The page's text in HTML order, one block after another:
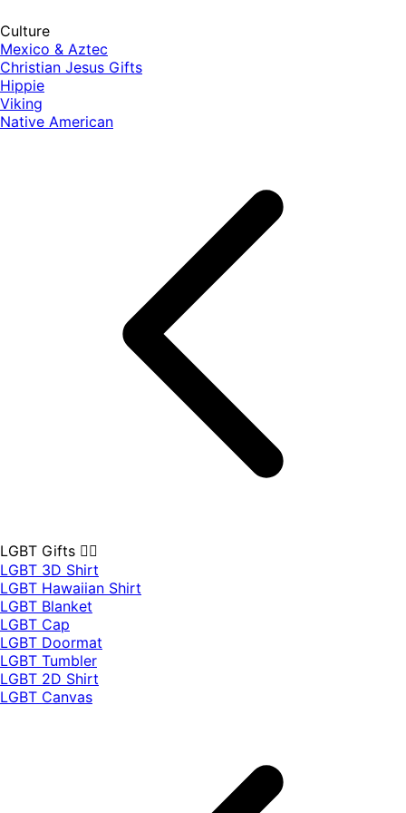
Culture
Mexico & Aztec
Christian Jesus Gifts
Hippie
Viking
Native American
LGBT Gifts 🏳️‍🌈
LGBT 3D Shirt
LGBT Hawaiian Shirt
LGBT Blanket
LGBT Cap
LGBT Doormat
LGBT Tumbler
LGBT 2D Shirt
LGBT Canvas